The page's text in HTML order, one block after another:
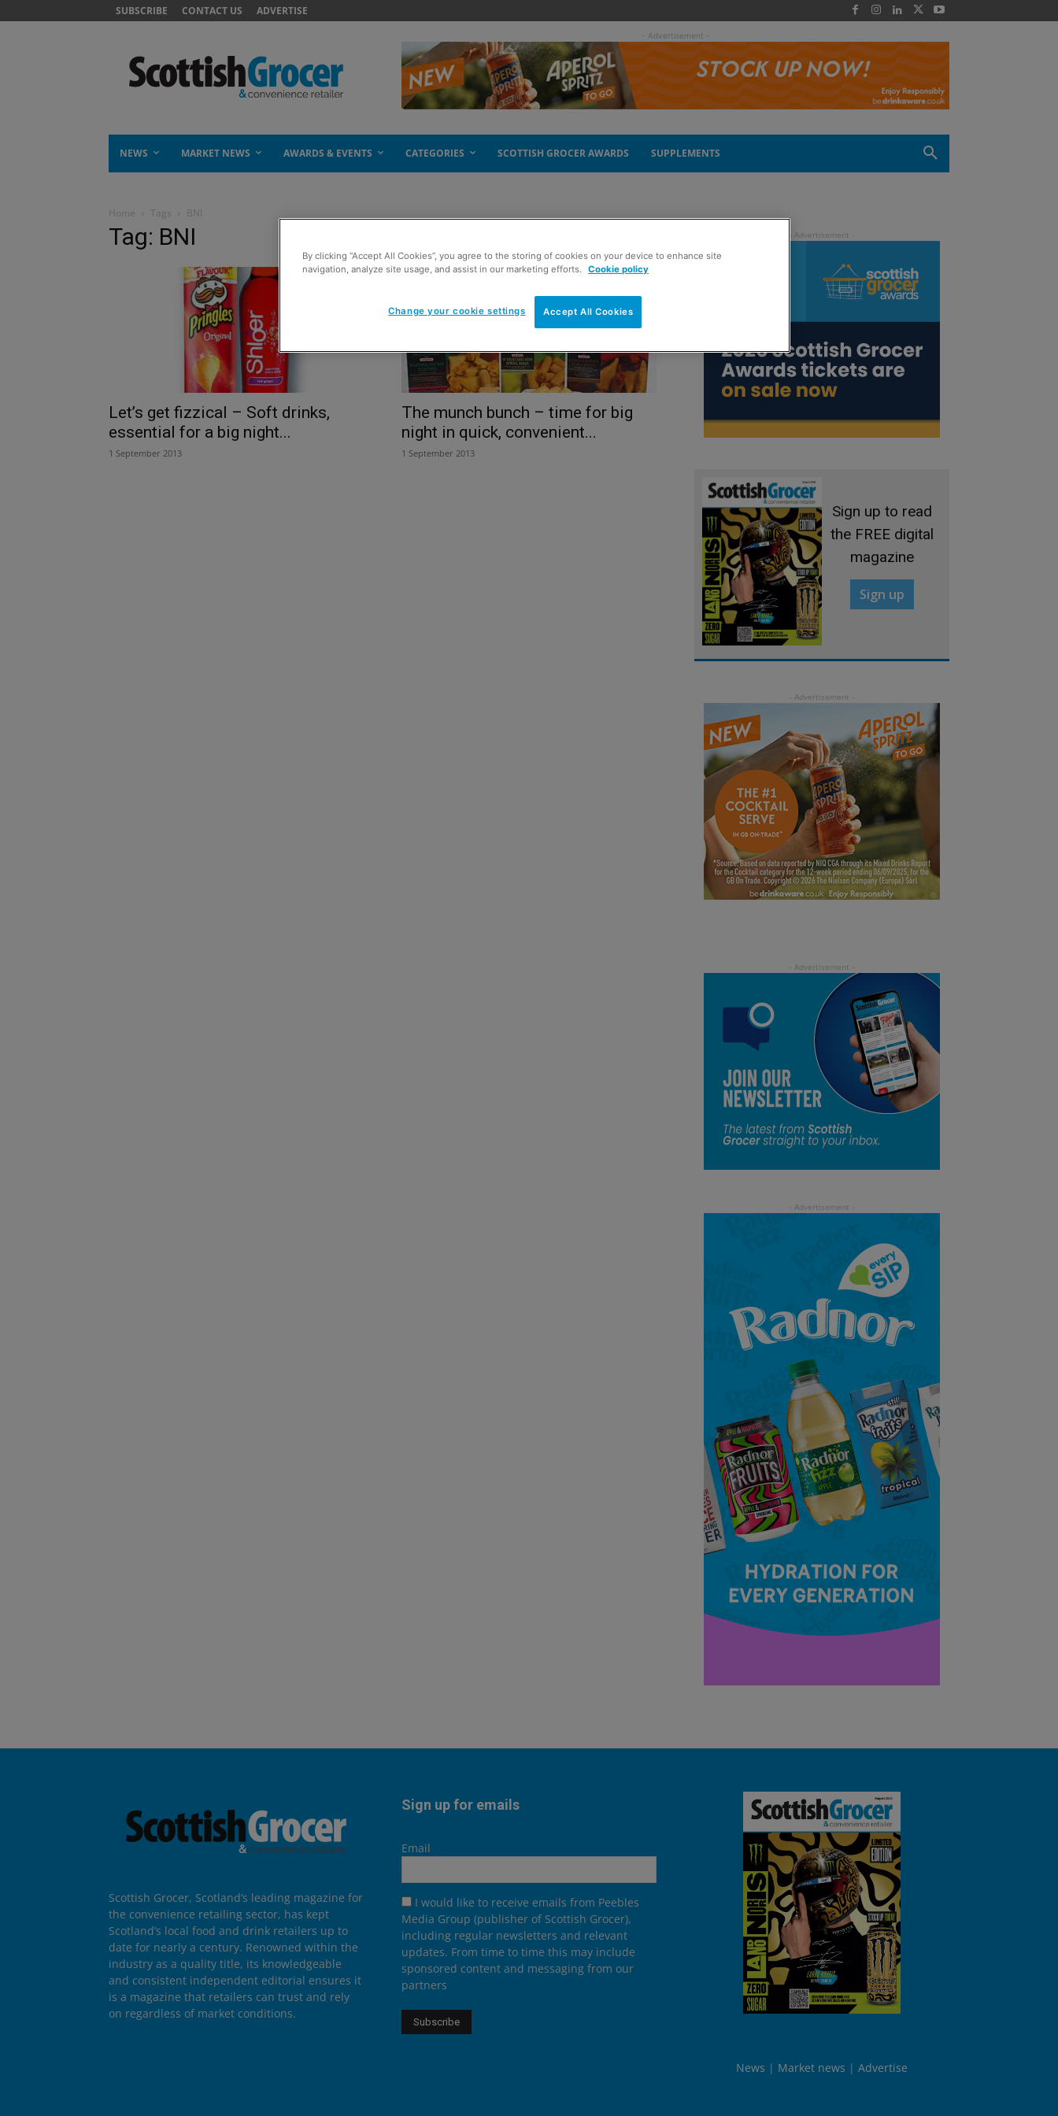
SUBSCRIBE CONTACT US ADVERTISE
- Advertisement -
NEWS MARKET NEWS AWARDS & EVENTS CATEGORIES SCOTTISH GROCER AWARDS SUPPLEMENTS
Home Tags BNI
Tag: BNI
Let’s get fizzical – Soft drinks,
essential for a big night...
1 September 2013
The munch bunch – time for big
night in quick, convenient...
1 September 2013
Sign up to read
the FREE digital
magazine
Sign up
Scottish Grocer, Scotland’s leading magazine for
the convenience retailing sector, has kept
Scotland’s local food and drink retailers up to
date for nearly a century. Renowned within the
industry as a quality title, its knowledgeable
and consistent independent editorial ensures it
is a magazine that retailers can trust and rely
on regardless of market conditions.
Sign up for emails
Email
I would like to receive emails from Peebles
Media Group (publisher of Scottish Grocer),
including regular newsletters and relevant
updates. From time to time this may include
sponsored content and messaging from our
partners
News Market news Advertise
By clicking “Accept All Cookies”, you agree to the storing of cookies on your device to enhance site
navigation, analyze site usage, and assist in our marketing efforts.
Cookie policy
Accept All Cookies
Change your cookie settings